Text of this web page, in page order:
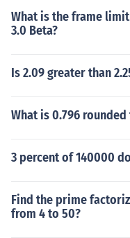
What is the frame
3.0 Beta?
Is 2.09 greater than
What is 0.796
3 percent of 140000
Find the prime
from 4 to 50?